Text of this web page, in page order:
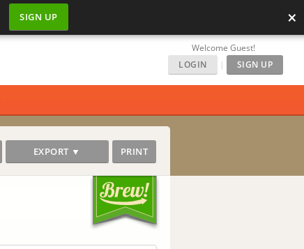
SIGN UP ×
Welcome Guest!
LOGIN
| SIGN UP
EXPORT ▼ PRINT